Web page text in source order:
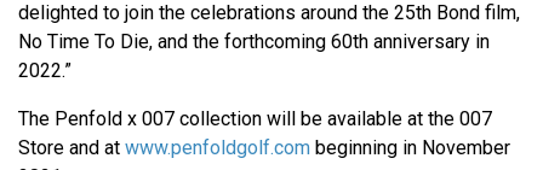
delighted to join the celebrations around the 25th Bond film,
No Time To Die, and the forthcoming 60th anniversary in
2022.”
The Penfold x 007 collection will be available at the 007
Store and at www.penfoldgolf.com beginning in November